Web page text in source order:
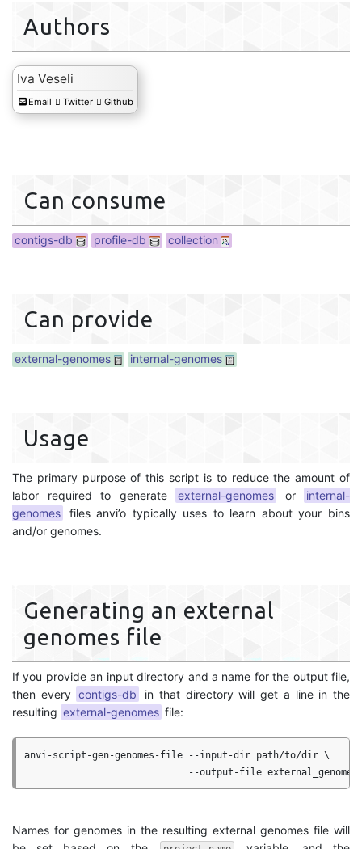
collection
Authors
Iva Veseli
Email Twitter Github
Can consume
contigs-db profile-db collection
Can provide
external-genomes internal-genomes
Usage
The primary purpose of this script is to reduce the amount of
labor required to generate
external-genomes or
internal-
genomes
files anvi’o typically uses to learn about your bins
and/or genomes.
Generating an external
genomes file
If you provide an input directory and a name for the output file,
then every contigs-db
in that directory will get a line in the
resulting external-genomes file:
anvi-script-gen-genomes-file --input-dir path/to/dir \
Names for genomes in the resulting external genomes file will